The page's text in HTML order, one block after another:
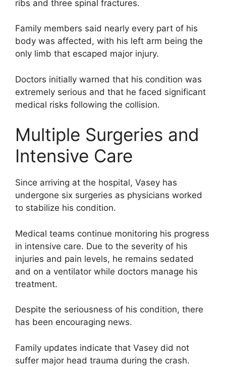
ribs and three spinal fractures.
Family members said nearly every part of his
body was affected, with his left arm being the
only limb that escaped major injury.
Doctors initially warned that his condition was
extremely serious and that he faced significant
medical risks following the collision.
Multiple Surgeries and
Intensive Care
Since arriving at the hospital, Vasey has
undergone six surgeries as physicians worked
to stabilize his condition.
Medical teams continue monitoring his progress
in intensive care. Due to the severity of his
injuries and pain levels, he remains sedated
and on a ventilator while doctors manage his
treatment.
Despite the seriousness of his condition, there
has been encouraging news.
Family updates indicate that Vasey did not
suffer major head trauma during the crash.